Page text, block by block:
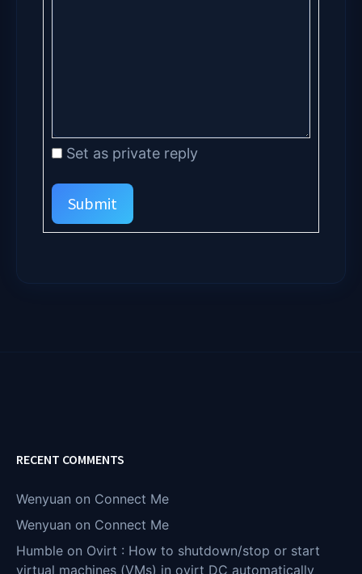
Set as private reply
Submit
RECENT COMMENTS
Wenyuan on Connect Me
Wenyuan on Connect Me
Humble on Ovirt : How to shutdown/stop or start
virtual machines (VMs) in ovirt DC automatically